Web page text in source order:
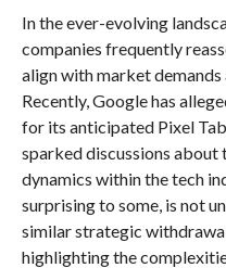
In the ever-evolving
companies frequently
align with market demands
Recently, Google has
for its anticipated Pixel
sparked discussions about
dynamics within the tech
surprising to some, is not
similar strategic
highlighting the